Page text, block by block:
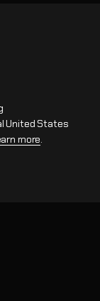
United States
more.